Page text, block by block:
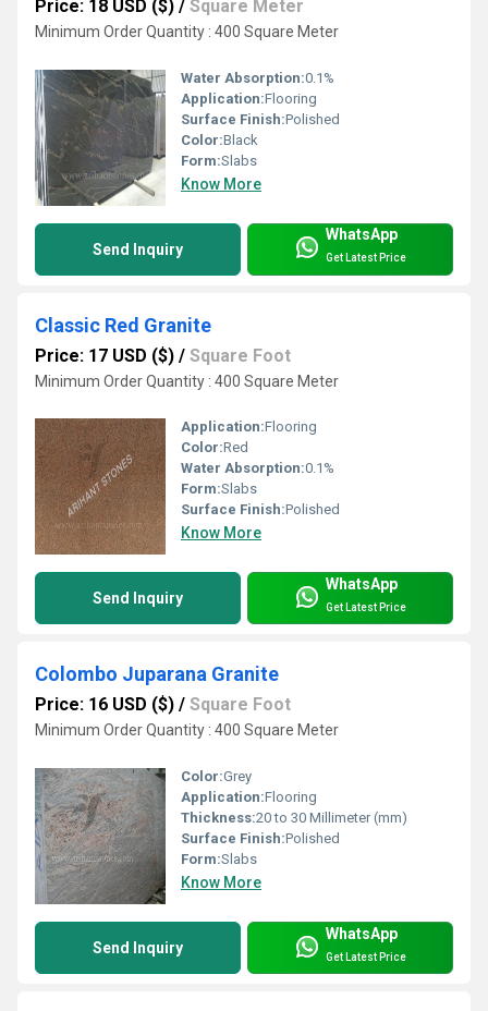
Price: 18 USD ($) / Square Meter
Minimum Order Quantity : 400 Square Meter
Water Absorption:0.1%
Application:Flooring
Surface Finish:Polished
Color:Black
Form:Slabs
Know More
Send Inquiry
WhatsApp
Get Latest Price
Classic Red Granite
Price: 17 USD ($) / Square Foot
Minimum Order Quantity : 400 Square Meter
Application:Flooring
Color:Red
Water Absorption:0.1%
Form:Slabs
Surface Finish:Polished
Know More
Send Inquiry
WhatsApp
Get Latest Price
Colombo Juparana Granite
Price: 16 USD ($) / Square Foot
Minimum Order Quantity : 400 Square Meter
Color:Grey
Application:Flooring
Thickness:20 to 30 Millimeter (mm)
Surface Finish:Polished
Form:Slabs
Know More
Send Inquiry
WhatsApp
Get Latest Price